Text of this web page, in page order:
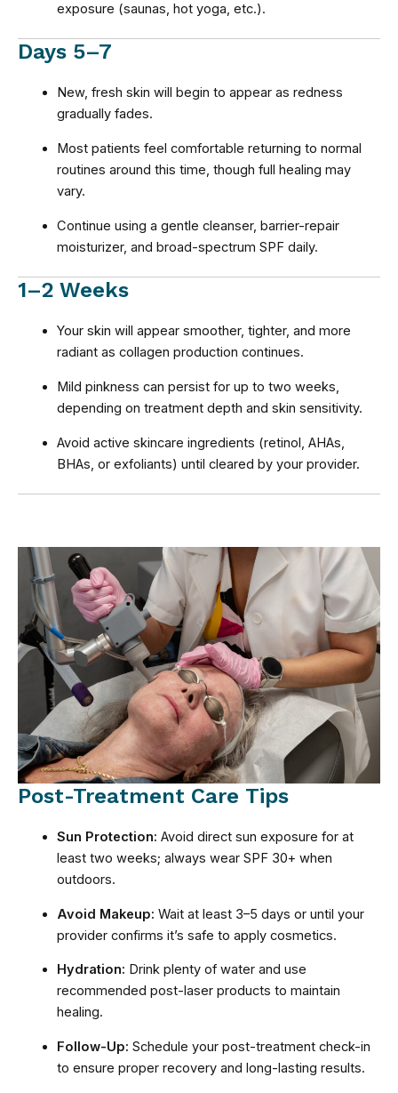
exposure (saunas, hot yoga, etc.).
Days 5–7
New, fresh skin will begin to appear as redness
gradually fades.
Most patients feel comfortable returning to normal
routines around this time, though full healing may
vary.
Continue using a gentle cleanser, barrier-repair
moisturizer, and broad-spectrum SPF daily.
1–2 Weeks
Your skin will appear smoother, tighter, and more
radiant as collagen production continues.
Mild pinkness can persist for up to two weeks,
depending on treatment depth and skin sensitivity.
Avoid active skincare ingredients (retinol, AHAs,
BHAs, or exfoliants) until cleared by your provider.
Post-Treatment Care Tips
Sun Protection: Avoid direct sun exposure for at
least two weeks; always wear SPF 30+ when
outdoors.
Avoid Makeup: Wait at least 3–5 days or until your
provider confirms it’s safe to apply cosmetics.
Hydration: Drink plenty of water and use
recommended post-laser products to maintain
healing.
Follow-Up: Schedule your post-treatment check-in
to ensure proper recovery and long-lasting results.